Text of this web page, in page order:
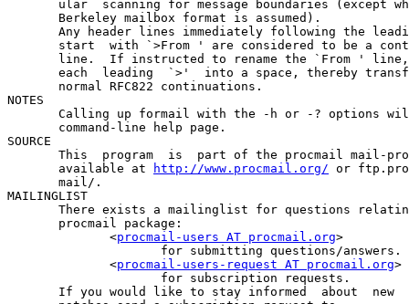
ular  scanning for message boundaries (except
       Berkeley mailbox format is assumed).
Any header lines immediately following the
start  with `>From ' are considered to be a
line.  If instructed to rename the `From '
each  leading  `>'  into a space, thereby
       normal RFC822 continuations.
NOTES
Calling up formail with the -h or -? options
       command-line help page.
SOURCE
This  program  is  part of the procmail mail-
       available at
http://www.procmail.org/ or
       mail/.
MAILINGLIST
There exists a mailinglist for questions
       procmail package:
              <
procmail-users AT procmail.org>
                     for submitting questions/answers.
              <
procmail-users-request AT procmail.org>
                     for subscription requests.
If you would like to stay informed  about  new